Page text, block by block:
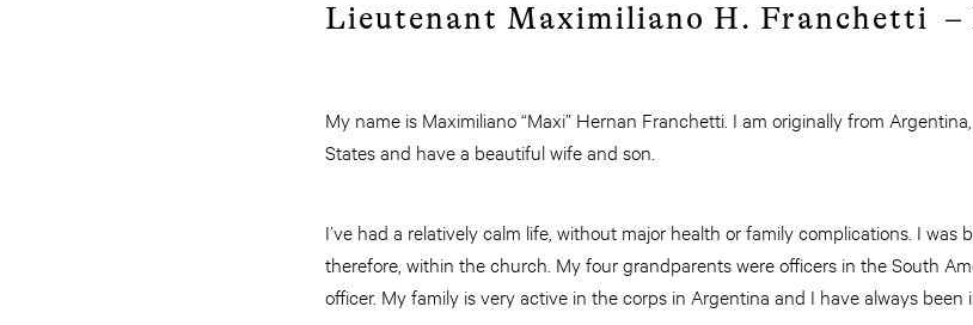
Lieutenant Maximiliano H. Franchetti –
My name is Maximiliano “Maxi” Hernan Franchetti. I am originally from
States and have a beautiful wife and son.
I’ve had a relatively calm life, without major health or family complications. I was
therefore, within the church. My four grandparents were officers in the South
officer. My family is very active in the corps in Argentina and I have always been